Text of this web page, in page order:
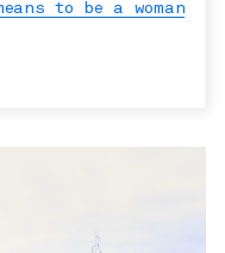
to be a woman